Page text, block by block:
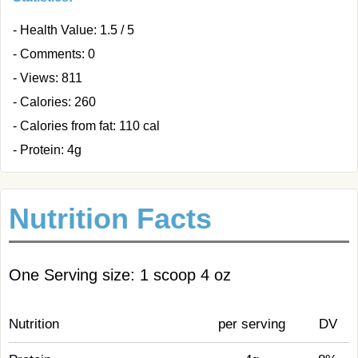
- Health Value: 1.5 / 5
- Comments: 0
- Views: 811
- Calories: 260
- Calories from fat: 110 cal
- Protein: 4g
Nutrition Facts
One Serving size: 1 scoop 4 oz
Nutrition per serving DV